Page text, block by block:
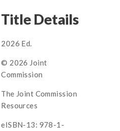
Title Details
2026 Ed.
© 2026 Joint
Commission
The Joint Commission
Resources
eISBN-13: 978-1-